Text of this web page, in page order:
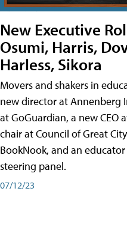
New Executive
Osumi, Harris,
Harless, Sikora
Movers and shakers in
new director at Annenberg
at GoGuardian, a new CEO
chair at Council of Great
BookNook, and an
steering panel.
07/12/23